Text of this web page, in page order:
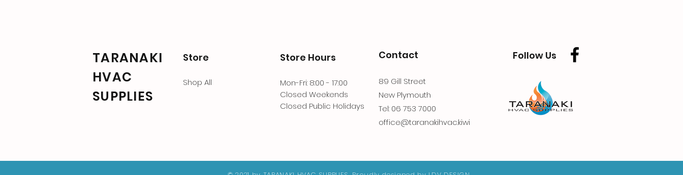
TARANAKI
HVAC
SUPPLIES
Store
Shop All
Store Hours
Mon-Fri: 8:00 - 17:00
Closed Weekends
Closed Public Holidays
Contact
89 Gill Street
New Plymouth
Tel: 06 753 7000
office@taranakihvac.kiwi
Follow Us